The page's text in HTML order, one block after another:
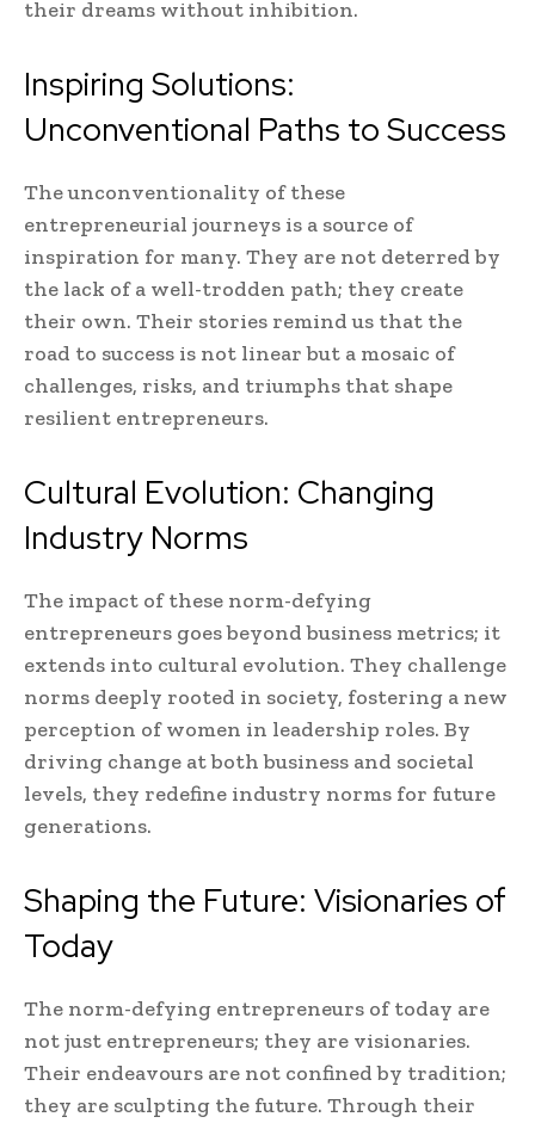
their dreams without inhibition.
Inspiring Solutions:
Unconventional Paths to Success
The unconventionality of these
entrepreneurial journeys is a source of
inspiration for many. They are not deterred by
the lack of a well-trodden path; they create
their own. Their stories remind us that the
road to success is not linear but a mosaic of
challenges, risks, and triumphs that shape
resilient entrepreneurs.
Cultural Evolution: Changing
Industry Norms
The impact of these norm-defying
entrepreneurs goes beyond business metrics; it
extends into cultural evolution. They challenge
norms deeply rooted in society, fostering a new
perception of women in leadership roles. By
driving change at both business and societal
levels, they redefine industry norms for future
generations.
Shaping the Future: Visionaries of
Today
The norm-defying entrepreneurs of today are
not just entrepreneurs; they are visionaries.
Their endeavours are not confined by tradition;
they are sculpting the future. Through their